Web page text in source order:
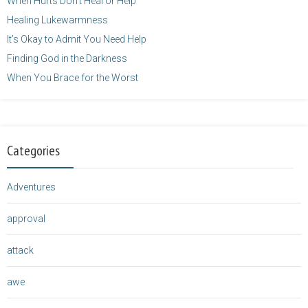
Healing Lukewarmness
It’s Okay to Admit You Need Help
Finding God in the Darkness
When You Brace for the Worst
Categories
Adventures
approval
attack
awe